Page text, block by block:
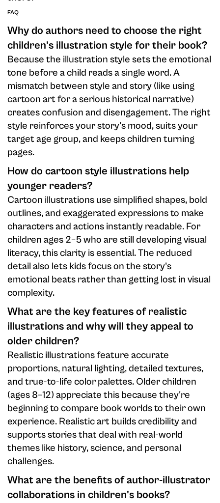
FAQ
Why do authors need to choose the right
children's illustration style for their book?
Because the illustration style sets the emotional
tone before a child reads a single word. A
mismatch between style and story (like using
cartoon art for a serious historical narrative)
creates confusion and disengagement. The right
style reinforces your story's mood, suits your
target age group, and keeps children turning
pages.
How do cartoon style illustrations help
younger readers?
Cartoon illustrations use simplified shapes, bold
outlines, and exaggerated expressions to make
characters and actions instantly readable. For
children ages 2–5 who are still developing visual
literacy, this clarity is essential. The reduced
detail also lets kids focus on the story's
emotional beats rather than getting lost in visual
complexity.
What are the key features of realistic
illustrations and why will they appeal to
older children?
Realistic illustrations feature accurate
proportions, natural lighting, detailed textures,
and true-to-life color palettes. Older children
(ages 8–12) appreciate this because they're
beginning to compare book worlds to their own
experience. Realistic art builds credibility and
supports stories that deal with real-world
themes like history, science, and personal
challenges.
What are the benefits of author-illustrator
collaborations in children's books?